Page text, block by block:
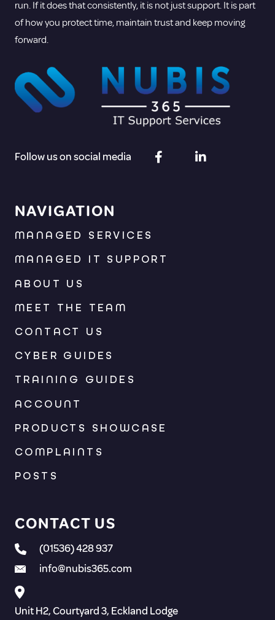
run. If it does that consistently, it is not just support. It is part
of how you protect time, maintain trust and keep moving
forward.
Follow us on social media
NAVIGATION
MANAGED SERVICES
MANAGED IT SUPPORT
ABOUT US
MEET THE TEAM
CONTACT US
CYBER GUIDES
TRAINING GUIDES
ACCOUNT
PRODUCTS SHOWCASE
COMPLAINTS
POSTS
CONTACT US
(01536) 428 937
info@nubis365.com
Unit H2, Courtyard 3, Eckland Lodge